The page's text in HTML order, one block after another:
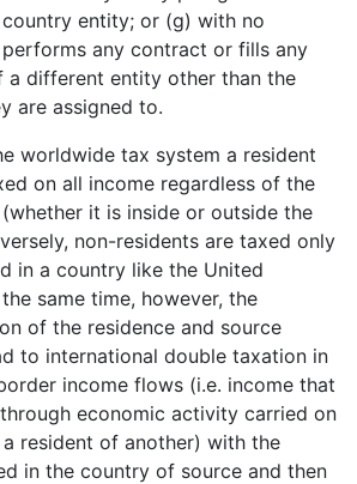
entity; or (g) with no
any contract or fills any
a different entity other than the
are assigned to.
worldwide tax system a resident
on all income regardless of the
it is inside or outside the
non-residents are taxed only
in a country like the United
same time, however, the
of the residence and source
to international double taxation in
income flows (i.e. income that
economic activity carried on
resident of another) with the
in the country of source and then